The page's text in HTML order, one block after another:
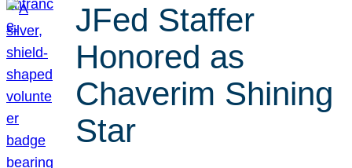
JFed Staffer
Honored as
Chaverim Shining
Star